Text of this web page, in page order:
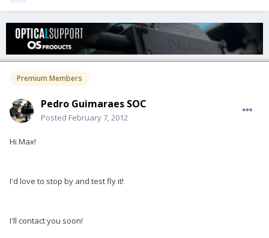
Premium Members
Pedro Guimaraes SOC
Posted February 7, 2012
Hi Max!
I'd love to stop by and test fly it!
I'll contact you soon!